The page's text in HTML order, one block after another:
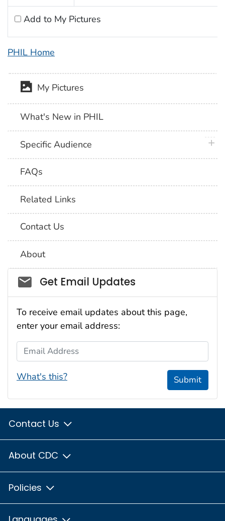
Add to My Pictures
PHIL Home
My Pictures
What's New in PHIL
Specific Audience
FAQs
Related Links
Contact Us
About
Social_govd
Get Email Updates
To receive email updates about this page,
enter your email address:
Email Address
What's this? Submit
Contact Us
About CDC
Policies